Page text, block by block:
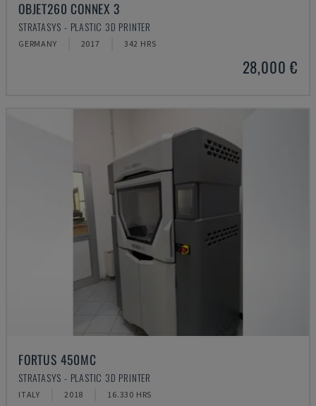
OBJET260 CONNEX 3
STRATASYS - PLASTIC 3D PRINTER
GERMANY 2017 342 HRS
28,000 €
FORTUS 450MC
STRATASYS - PLASTIC 3D PRINTER
ITALY 2018 16.330 HRS